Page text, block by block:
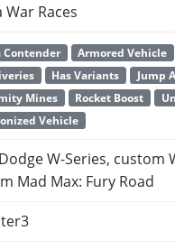
War Races
Contender Armored Vehicle
Has Variants Jump
Mines
Rocket Boost
Vehicle
W-Series, custom
Mad Max: Fury Road